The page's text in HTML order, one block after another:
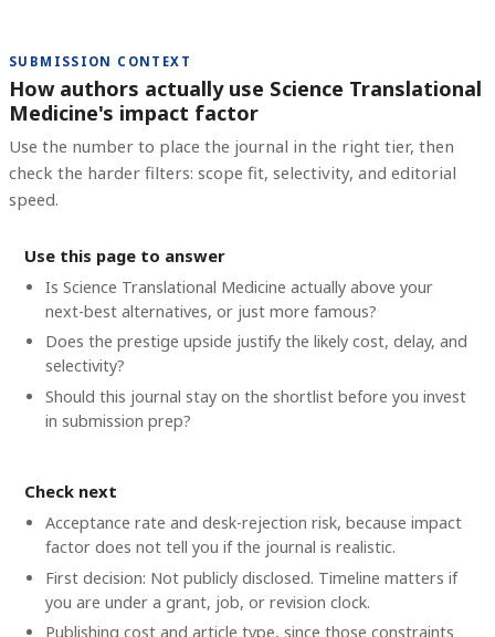
SUBMISSION CONTEXT
How authors actually use Science Translational
Medicine's impact factor
Use the number to place the journal in the right tier, then
check the harder filters: scope fit, selectivity, and editorial
speed.
Use this page to answer
Is Science Translational Medicine actually above your
next-best alternatives, or just more famous?
Does the prestige upside justify the likely cost, delay, and
selectivity?
Should this journal stay on the shortlist before you invest
in submission prep?
Check next
Acceptance rate and desk-rejection risk, because impact
factor does not tell you if the journal is realistic.
First decision: Not publicly disclosed. Timeline matters if
you are under a grant, job, or revision clock.
Publishing cost and article type, since those constraints